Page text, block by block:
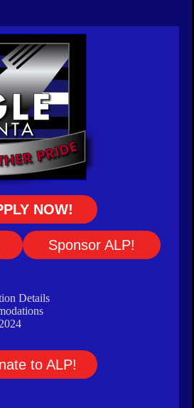
NOW!
Sponsor ALP!
Details
to ALP!